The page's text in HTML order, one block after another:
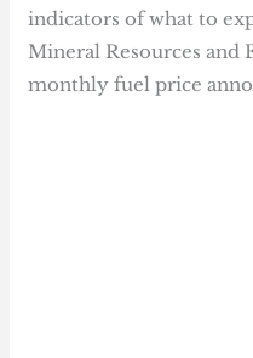
indicators of what to
Mineral Resources and
monthly fuel price